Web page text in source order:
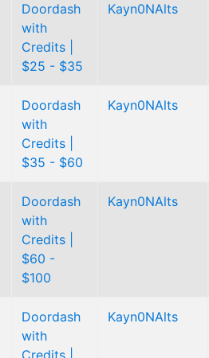
Doordash
with
Credits |
$25 - $35
Kayn0NAlts
Doordash
with
Credits |
$35 - $60
Kayn0NAlts
Doordash
with
Credits |
$60 -
$100
Kayn0NAlts
Doordash
with
Credits |
Kayn0NAlts